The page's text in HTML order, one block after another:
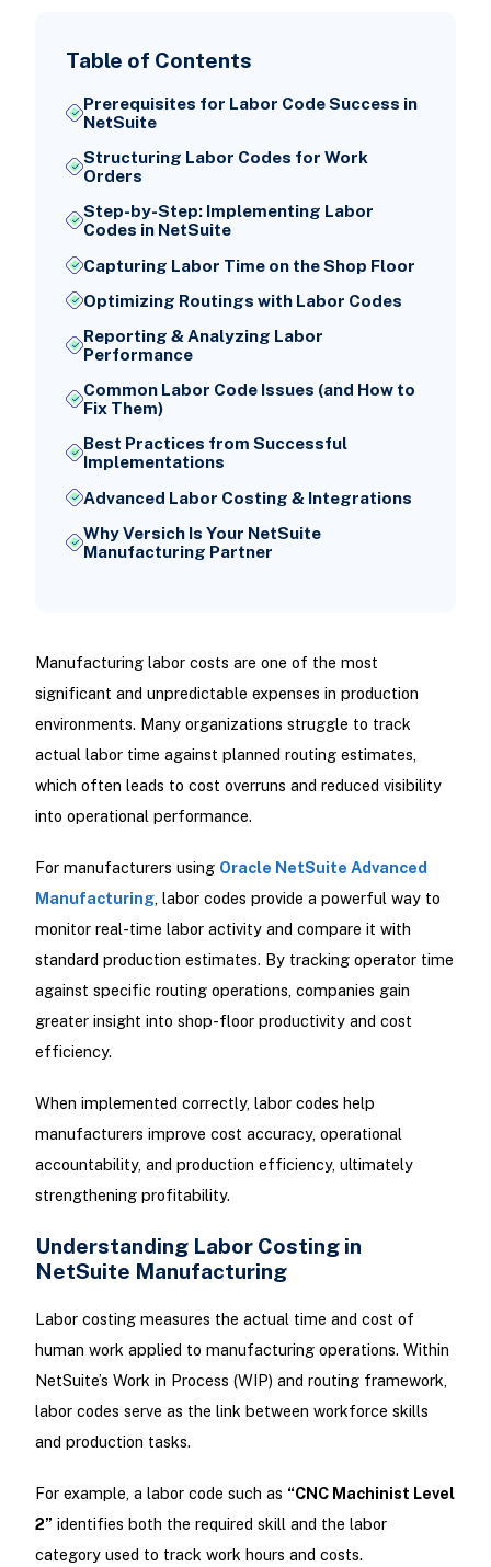
Table of Contents
Prerequisites for Labor Code Success in
NetSuite
Structuring Labor Codes for Work
Orders
Step-by-Step: Implementing Labor
Codes in NetSuite
Capturing Labor Time on the Shop Floor
Optimizing Routings with Labor Codes
Reporting & Analyzing Labor
Performance
Common Labor Code Issues (and How to
Fix Them)
Best Practices from Successful
Implementations
Advanced Labor Costing & Integrations
Why Versich Is Your NetSuite
Manufacturing Partner
Manufacturing labor costs are one of the most
significant and unpredictable expenses in production
environments. Many organizations struggle to track
actual labor time against planned routing estimates,
which often leads to cost overruns and reduced visibility
into operational performance.
For manufacturers using Oracle NetSuite Advanced
Manufacturing, labor codes provide a powerful way to
monitor real-time labor activity and compare it with
standard production estimates. By tracking operator time
against specific routing operations, companies gain
greater insight into shop-floor productivity and cost
efficiency.
When implemented correctly, labor codes help
manufacturers improve cost accuracy, operational
accountability, and production efficiency, ultimately
strengthening profitability.
Understanding Labor Costing in
NetSuite Manufacturing
Labor costing measures the actual time and cost of
human work applied to manufacturing operations. Within
NetSuite’s Work in Process (WIP) and routing framework,
labor codes serve as the link between workforce skills
and production tasks.
For example, a labor code such as “CNC Machinist Level
2” identifies both the required skill and the labor
category used to track work hours and costs.